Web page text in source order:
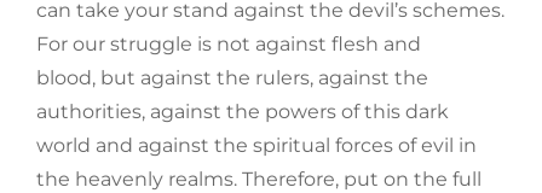
can take your stand against the devil’s schemes.
For our struggle is not against flesh and
blood, but against the rulers, against the
authorities, against the powers of this dark
world and against the spiritual forces of evil in
the heavenly realms. Therefore, put on the full